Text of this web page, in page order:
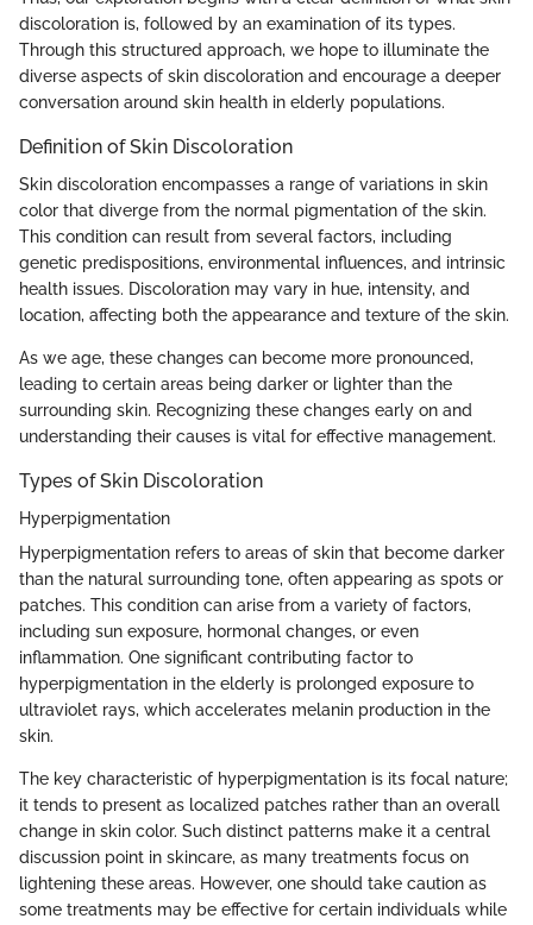
discoloration is, followed by an examination of its types.
Through this structured approach, we hope to illuminate the
diverse aspects of skin discoloration and encourage a deeper
conversation around skin health in elderly populations.
Definition of Skin Discoloration
Skin discoloration encompasses a range of variations in skin
color that diverge from the normal pigmentation of the skin.
This condition can result from several factors, including
genetic predispositions, environmental influences, and intrinsic
health issues. Discoloration may vary in hue, intensity, and
location, affecting both the appearance and texture of the skin.
As we age, these changes can become more pronounced,
leading to certain areas being darker or lighter than the
surrounding skin. Recognizing these changes early on and
understanding their causes is vital for effective management.
Types of Skin Discoloration
Hyperpigmentation
Hyperpigmentation refers to areas of skin that become darker
than the natural surrounding tone, often appearing as spots or
patches. This condition can arise from a variety of factors,
including sun exposure, hormonal changes, or even
inflammation. One significant contributing factor to
hyperpigmentation in the elderly is prolonged exposure to
ultraviolet rays, which accelerates melanin production in the
skin.
The key characteristic of hyperpigmentation is its focal nature;
it tends to present as localized patches rather than an overall
change in skin color. Such distinct patterns make it a central
discussion point in skincare, as many treatments focus on
lightening these areas. However, one should take caution as
some treatments may be effective for certain individuals while